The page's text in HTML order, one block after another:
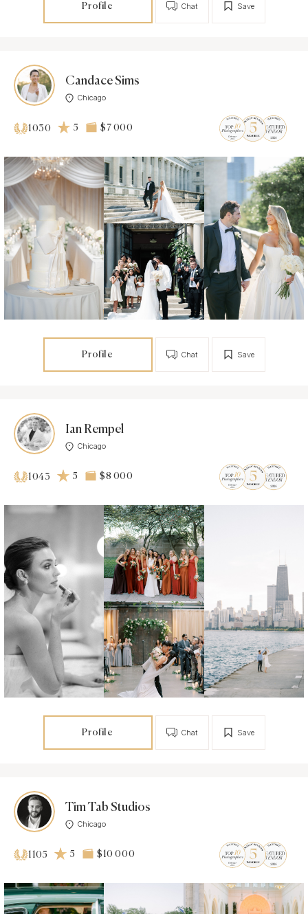
Profile Save
Chat
Candace Sims
Chicago
1030 5 $7 000
Profile Save
Chat
Ian Rempel
Chicago
1043 5 $8 000
Profile Save
Chat
Tim Tab Studios
Chicago
1105 5 $10 000